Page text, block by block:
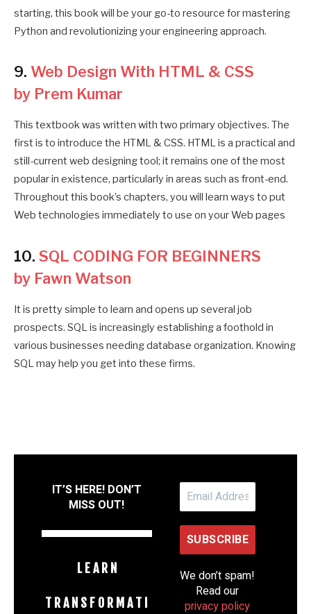
starting, this book will be your go-to resource for mastering
Python and revolutionizing your engineering approach.
9. Web Design With HTML & CSS
by Prem Kumar
This textbook was written with two primary objectives. The
first is to introduce the HTML & CSS. HTML is a practical and
still-current web designing tool; it remains one of the most
popular in existence, particularly in areas such as front-end.
Throughout this book’s chapters, you will learn ways to put
Web technologies immediately to use on your Web pages
10. SQL CODING FOR BEGINNERS
by Fawn Watson
It is pretty simple to learn and opens up several job
prospects. SQL is increasingly establishing a foothold in
various businesses needing database organization. Knowing
SQL may help you get into these firms.
IT’S HERE! DON’T
MISS OUT!
L E A R N
T R A N S F O R M A T I
We don’t spam!
Read our
privacy policy